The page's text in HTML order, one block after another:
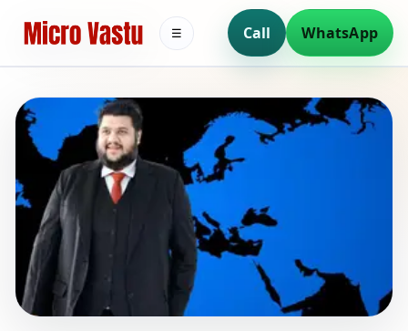
Call WhatsApp
☰